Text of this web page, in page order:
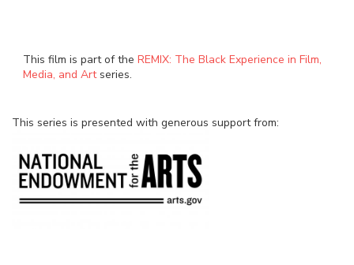
This film is part of the REMIX: The Black Experience in Film,
Media, and Artseries.
This series is presented with generous support from: